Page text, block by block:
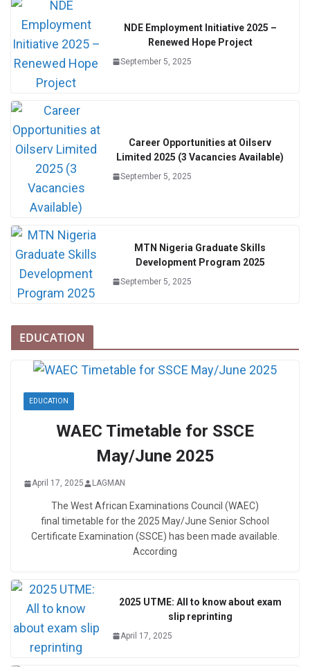
NDE Employment Initiative 2025 –
Renewed Hope Project
September 5, 2025
Career Opportunities at Oilserv
Limited 2025 (3 Vacancies Available)
September 5, 2025
MTN Nigeria Graduate Skills
Development Program 2025
September 5, 2025
EDUCATION
EDUCATION
WAEC Timetable for SSCE
May/June 2025
April 17, 2025 LAGMAN
The West African Examinations Council (WAEC)
final timetable for the 2025 May/June Senior School
Certificate Examination (SSCE) has been made available.
According
2025 UTME: All to know about exam
slip reprinting
April 17, 2025